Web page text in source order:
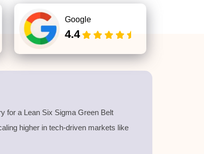
Google
4.4
for a Lean Six Sigma Green Belt
higher in tech-driven markets like